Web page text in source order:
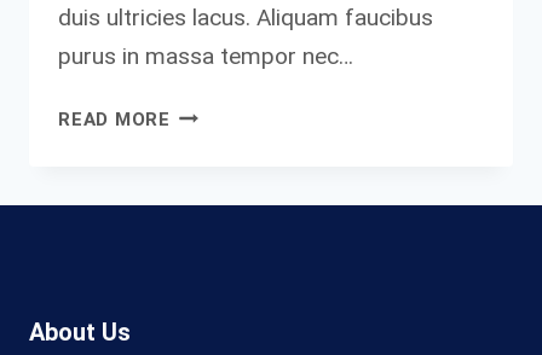
duis ultricies lacus. Aliquam faucibus
purus in massa tempor nec…
READ MORE NOTHING
UNLESS
About Us